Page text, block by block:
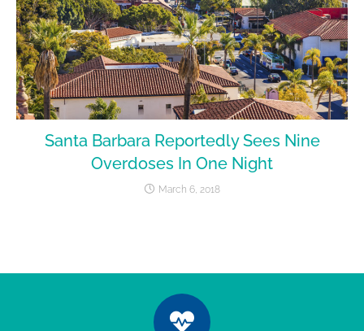
Santa Barbara Reportedly Sees Nine
Overdoses In One Night
March 6, 2018